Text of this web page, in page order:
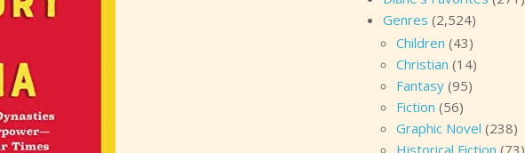
Genres (2,524)
Children (43)
Christian (14)
Fantasy (95)
Fiction (56)
Graphic Novel (238)
Historical Fiction (73)